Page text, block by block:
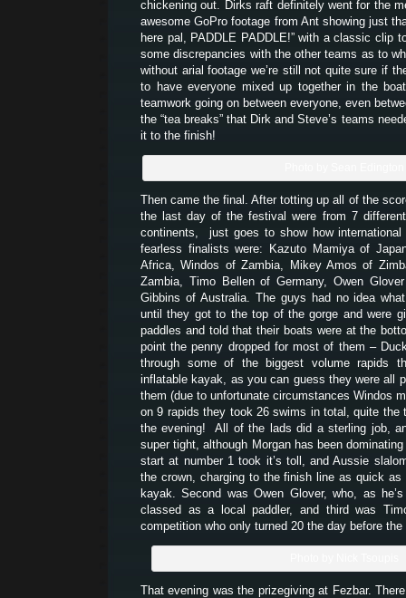
chickening out. Dirks raft definitely went for the
awesome GoPro footage from Ant showing just
here pal, PADDLE PADDLE!” with a classic clip
some discrepancies with the other teams as to
without arial footage we’re still not quite sure if
to have everyone mixed up together in the
teamwork going on between everyone, even
the “tea breaks” that Dirk and Steve’s teams
it to the finish!
Then came the final. After totting up all of the
the last day of the festival were from 7
continents, just goes to show how
fearless finalists were: Kazuto Mamiya of
Africa, Windos of Zambia, Mikey Amos of
Zambia, Timo Bellen of Germany, Owen
Gibbins of Australia. The guys had no idea
until they got to the top of the gorge and were
paddles and told that their boats were at the
point the penny dropped for most of them –
through some of the biggest volume rapids
inflatable kayak, as you can guess they were all
them (due to unfortunate circumstances Windos
on 9 rapids they took 26 swims in total, quite the
the evening! All of the lads did a sterling job,
super tight, although Morgan has been
start at number 1 took it’s toll, and Aussie
the crown, charging to the finish line as quick as
kayak. Second was Owen Glover, who, as
classed as a local paddler, and third was
competition who only turned 20 the day before the
That evening was the prizegiving at Fezbar.